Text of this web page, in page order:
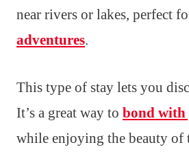
near rivers or lakes, perfect
adventures.
This type of stay lets you
It’s a great way to bond
while enjoying the beauty of